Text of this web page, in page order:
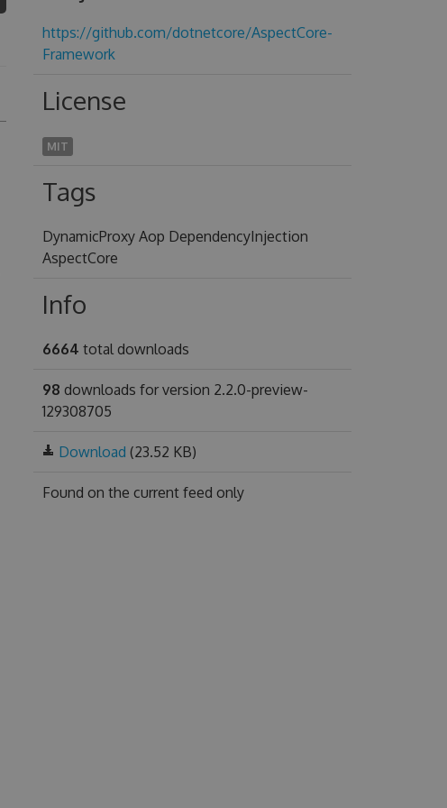
https://github.com/dotnetcore/AspectCore-
Framework
License
MIT
Tags
DynamicProxy Aop DependencyInjection
AspectCore
Info
6664 total downloads
98 downloads for version 2.2.0-preview-
129308705
Download (23.52 KB)
Found on the current feed only